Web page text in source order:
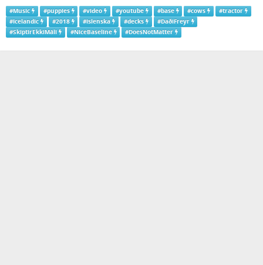
#Music #puppies #video #youtube #base #cows #tractor
#Icelandic #2018 #islenska #decks #DaðiFreyr
#SkiptirEkkiMáli #NiceBaseline #DoesNotMatter